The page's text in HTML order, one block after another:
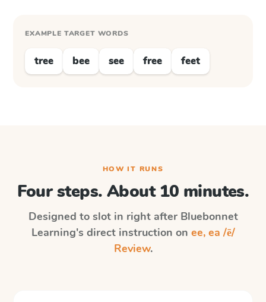
EXAMPLE TARGET WORDS
tree bee see free feet
HOW IT RUNS
Four steps. About 10 minutes.
Designed to slot in right after Bluebonnet
Learning's direct instruction on ee, ea /ē/
Review.